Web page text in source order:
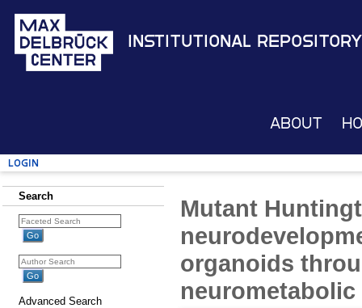
Institutional Repository
About
Login
Search
Advanced Search
Mutant
organoids